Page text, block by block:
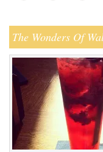
The Wonders Of